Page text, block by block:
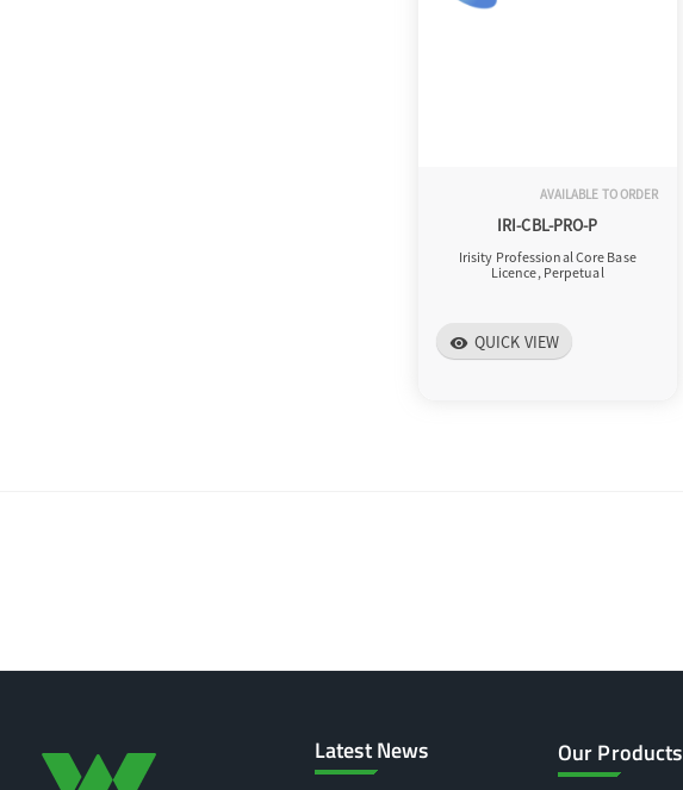
AVAILABLE TO ORDER
IRI-CBL-PRO-P
Irisity Professional Core Base
Licence, Perpetual
visibility QUICK VIEW
Latest News Our Products